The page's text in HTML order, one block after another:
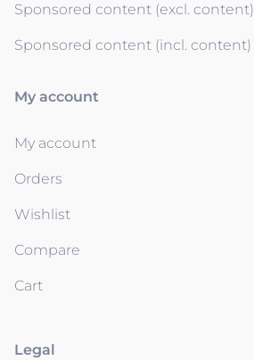
Sponsored content (excl. content)
Sponsored content (incl. content)
My account
My account
Orders
Wishlist
Compare
Cart
Legal